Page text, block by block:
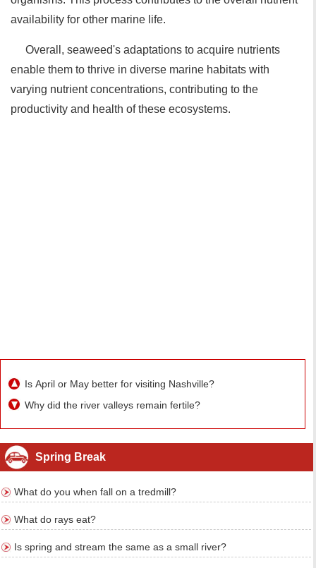
availability for other marine life.
Overall, seaweed's adaptations to acquire nutrients
enable them to thrive in diverse marine habitats with
varying nutrient concentrations, contributing to the
productivity and health of these ecosystems.
Is April or May better for visiting Nashville?
Why did the river valleys remain fertile?
Spring Break
What do you when fall on a tredmill?
What do rays eat?
Is spring and stream the same as a small river?